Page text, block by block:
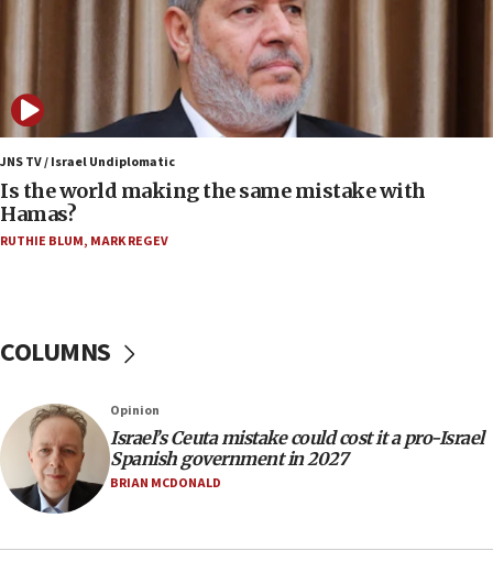
Rambam: All four soldiers wounded in Lebanon
now stable
IDF strikes Hezbollah sites after two soldiers
killed
Israeli and Ukrainian indicted in Iran espionage
case
12:07
double last year’s figure
Israel Police: 24 Palestinian infiltrators caught in
one week
11:22
Israeli police arrest two Palestinians for online
incitement
JNS TV / Israel Undiplomatic
Is the world making the same mistake with
Hamas?
RUTHIE BLUM, MARK REGEV
COLUMNS
Opinion
Israel’s Ceuta mistake could cost it a pro-Israel
Spanish government in 2027
BRIAN MCDONALD